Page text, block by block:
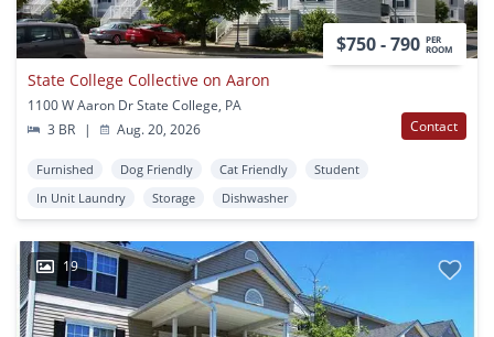
$750 - 790 PER
ROOM
State College Collective on Aaron
1100 W Aaron Dr State College, PA
3 BR
| Aug. 20, 2026 Contact
Furnished Dog Friendly Cat Friendly
Student
In Unit Laundry
Storage Dishwasher
19